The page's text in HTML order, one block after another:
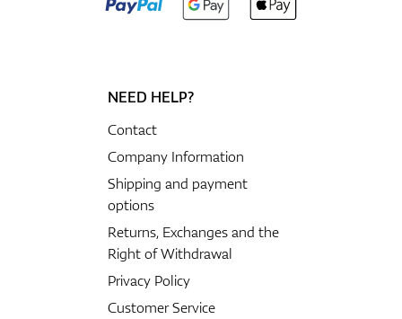
GPS/Rangefinders
NEED HELP?
Contact
Company Information
Shipping and payment
options
Returns, Exchanges and the
Right of Withdrawal
Privacy Policy
Customer Service